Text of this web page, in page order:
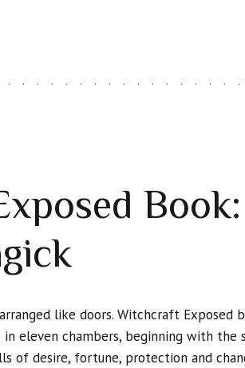
like doors. Witchcraft Exposed
eleven chambers, beginning with the
of desire, fortune, protection and